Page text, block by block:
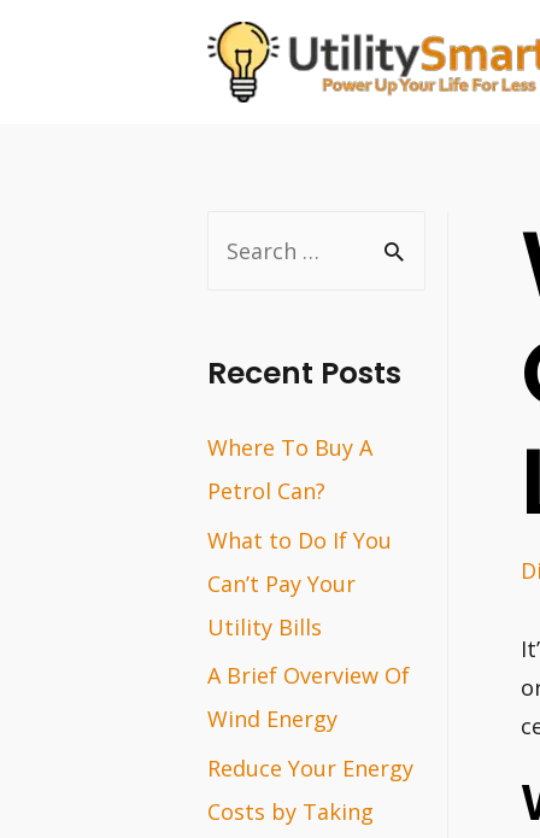
r
h
f
o
r
:
Recent Posts
Where To Buy A
Petrol Can?
What to Do If You
Can’t Pay Your
Utility Bills
A Brief Overview Of
Wind Energy
Reduce Your Energy
Costs by Taking